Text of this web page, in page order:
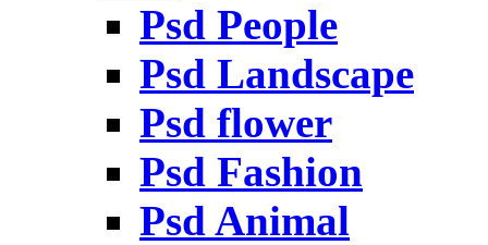
Psd People
Psd Landscape
Psd flower
Psd Fashion
Psd Animal